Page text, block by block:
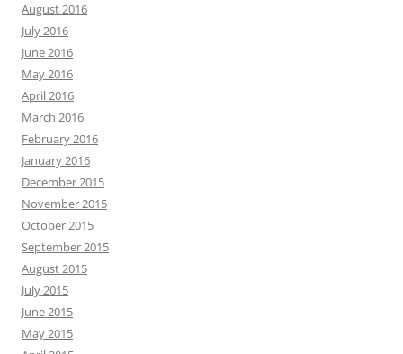
August 2016
July 2016
June 2016
May 2016
April 2016
March 2016
February 2016
January 2016
December 2015
November 2015
October 2015
September 2015
August 2015
July 2015
June 2015
May 2015